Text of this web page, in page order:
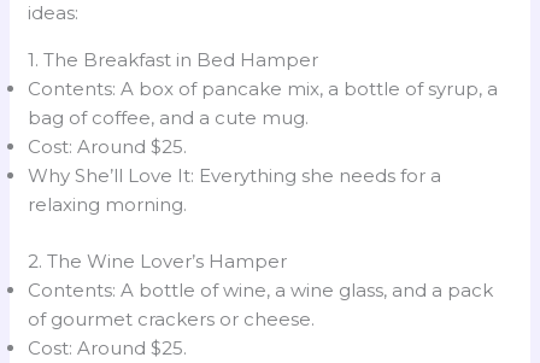
ideas:
1. The Breakfast in Bed Hamper
Contents: A box of pancake mix, a bottle of syrup, a
bag of coffee, and a cute mug.
Cost: Around $25.
Why She’ll Love It: Everything she needs for a
relaxing morning.
2. The Wine Lover’s Hamper
Contents: A bottle of wine, a wine glass, and a pack
of gourmet crackers or cheese.
Cost: Around $25.